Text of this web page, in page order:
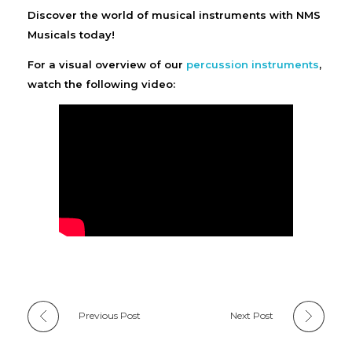
Discover the world of musical instruments with NMS
Musicals today!
For a visual overview of our percussion instruments,
watch the following video:
Previous Post Next Post